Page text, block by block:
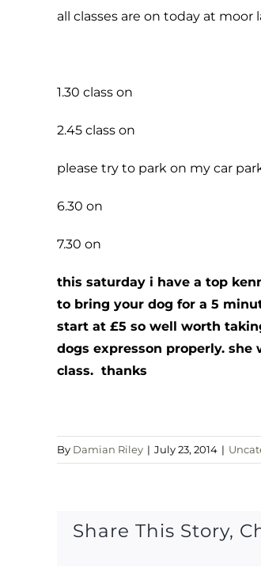
all classes are on today at moor
1.30 class on
2.45 class on
please try to park on my car
6.30 on
7.30 on
this saturday i have a top
to bring your dog for a 5
start at £5 so well worth
dogs expresson properly.
class. thanks
By Damian Riley | July 23, 2014 |
Share This Story,